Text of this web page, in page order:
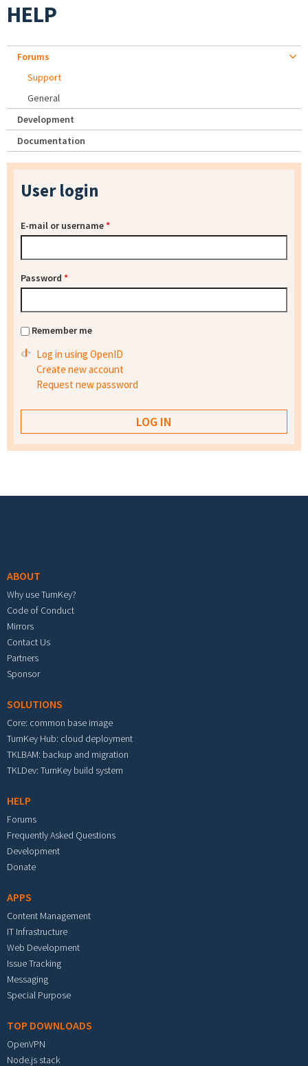
HELP
Forums
Support
General
Development
Documentation
User login
E-mail or username*
Password *
Remember me
Log in using OpenID
Create new account
Request new password
ABOUT
Why use TurnKey?
Code of Conduct
Mirrors
Contact Us
Partners
Sponsor
SOLUTIONS
Core: common base image
TurnKey Hub: cloud deployment
TKLBAM: backup and migration
TKLDev: TurnKey build system
HELP
Forums
Frequently Asked Questions
Development
Donate
APPS
Content Management
IT Infrastructure
Web Development
Issue Tracking
Messaging
Special Purpose
TOP DOWNLOADS
OpenVPN
Node.js stack